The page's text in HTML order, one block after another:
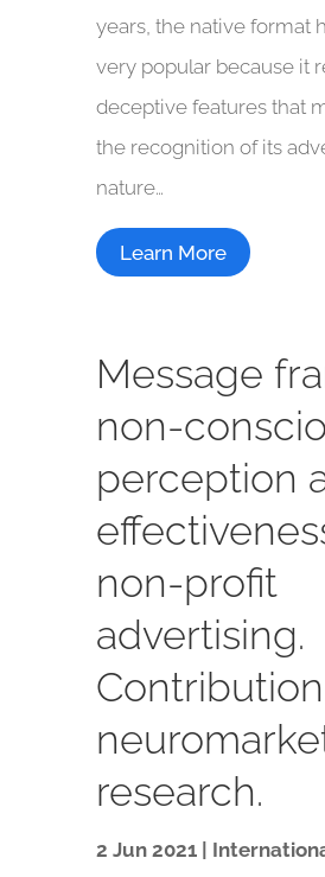
years, the native format
very popular because it
deceptive features that
the recognition of its
nature…
Learn More
Message
non-
perception
non-profit
advertising.
research.
2 Jun 2021 |